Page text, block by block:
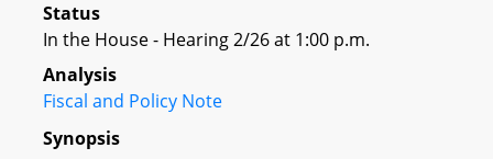
Status
In the House - Hearing 2/26 at 1:00 p.m.
Analysis
Fiscal and Policy Note
Synopsis